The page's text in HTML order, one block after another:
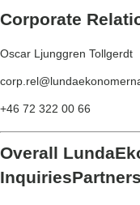
Corporate
Oscar Ljunggren Tollgerdt
+46 72 322 00 66
Overall
Inquiries